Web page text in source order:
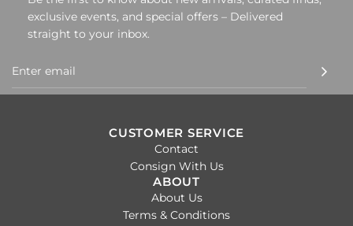
exclusive events, and special offers – Delivered
straight to your inbox.
CUSTOMER SERVICE
Contact
Consign With Us
ABOUT
About Us
Terms & Conditions